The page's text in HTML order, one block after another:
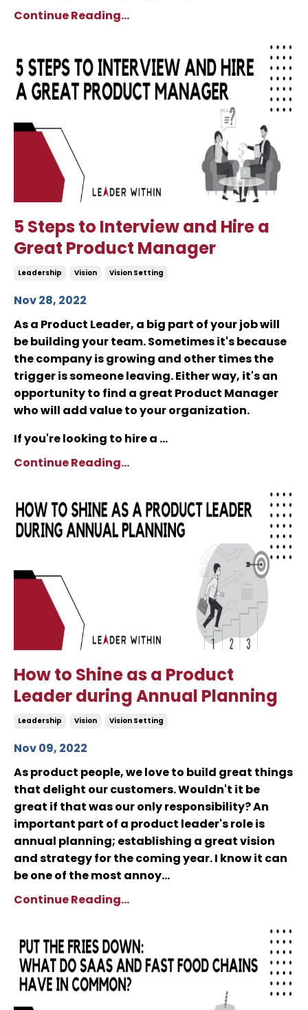
Continue Reading...
5 Steps to Interview and Hire a
Great Product Manager
Leadership Vision Vision Setting
Nov 28, 2022
As a Product Leader, a big part of your job will
be building your team. Sometimes it's because
the company is growing and other times the
trigger is someone leaving. Either way, it's an
opportunity to find a great Product Manager
who will add value to your organization.
If you're looking to hire a ...
Continue Reading...
How to Shine as a Product
Leader during Annual Planning
Leadership Vision Vision Setting
Nov 09, 2022
As product people, we love to build great things
that delight our customers. Wouldn't it be
great if that was our only responsibility? An
important part of a product leader's role is
annual planning; establishing a great vision
and strategy for the coming year. I know it can
be one of the most annoy...
Continue Reading...